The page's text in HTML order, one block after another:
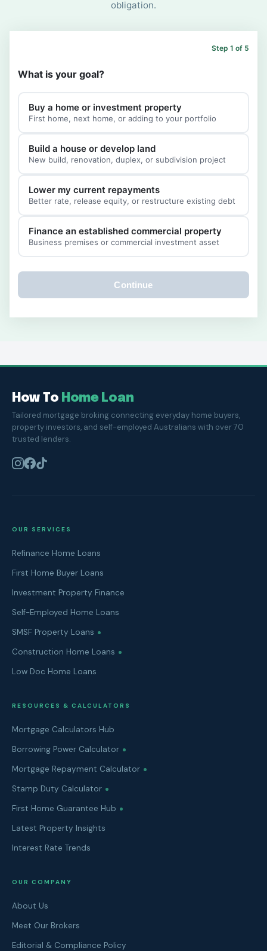
obligation.
Step 1 of 5
What is your goal?
Buy a home or investment property
First home, next home, or adding to your portfolio
Build a house or develop land
New build, renovation, duplex, or subdivision project
Lower my current repayments
Better rate, release equity, or restructure existing debt
Finance an established commercial property
Business premises or commercial investment asset
Continue
How To Home Loan
Tailored mortgage broking connecting everyday home buyers,
property investors, and self-employed Australians with over 70
trusted lenders.
OUR SERVICES
Refinance Home Loans
First Home Buyer Loans
Investment Property Finance
Self-Employed Home Loans
SMSF Property Loans
Construction Home Loans
Low Doc Home Loans
RESOURCES & CALCULATORS
Mortgage Calculators Hub
Borrowing Power Calculator
Mortgage Repayment Calculator
Stamp Duty Calculator
First Home Guarantee Hub
Latest Property Insights
Interest Rate Trends
OUR COMPANY
About Us
Meet Our Brokers
Editorial & Compliance Policy